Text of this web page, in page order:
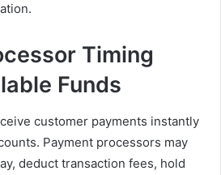
Timing
Funds
customer payments instantly
Payment processors may
deduct transaction fees, hold